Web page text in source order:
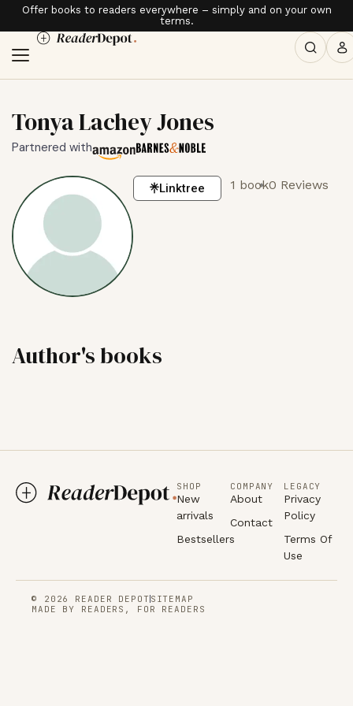
Offer books to readers everywhere – simply and on your own
terms.
Tonya Lachey Jones
Partnered with
Linktree 1 book0 Reviews
Author's books
SHOP
New
arrivals
Bestsellers
COMPANY
About
Contact
LEGACY
Privacy
Policy
Terms Of
Use
© 2026 READER DEPOT SITEMAP
MADE BY READERS, FOR READERS